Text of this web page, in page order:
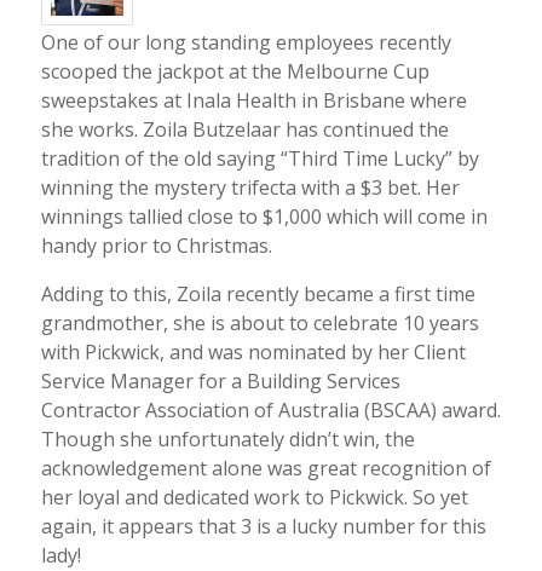
One of our long standing employees recently
scooped the jackpot at the Melbourne Cup
sweepstakes at Inala Health in Brisbane where
she works. Zoila Butzelaar has continued the
tradition of the old saying “Third Time Lucky” by
winning the mystery trifecta with a $3 bet. Her
winnings tallied close to $1,000 which will come in
handy prior to Christmas.
Adding to this, Zoila recently became a first time
grandmother, she is about to celebrate 10 years
with Pickwick, and was nominated by her Client
Service Manager for a Building Services
Contractor Association of Australia (BSCAA) award.
Though she unfortunately didn’t win, the
acknowledgement alone was great recognition of
her loyal and dedicated work to Pickwick. So yet
again, it appears that 3 is a lucky number for this
lady!